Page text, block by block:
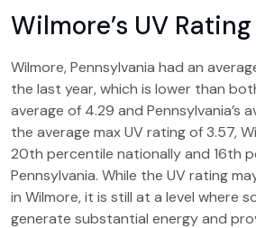
Wilmore’s UV Rating
Wilmore, Pennsylvania had an
the last year, which is lower than
average of 4.29 and Pennsylvania’s
the average max UV rating of 3.57,
20th percentile nationally and 16th
Pennsylvania. While the UV rating
in Wilmore, it is still at a level where
generate substantial energy and